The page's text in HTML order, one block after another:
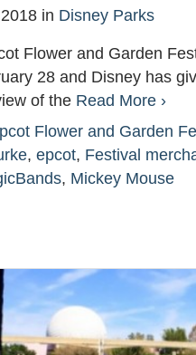
in Disney Parks
Flower and Garden
28 and Disney has
of the Read More ›
Flower and Garden
, epcot, Festival
, Mickey Mouse